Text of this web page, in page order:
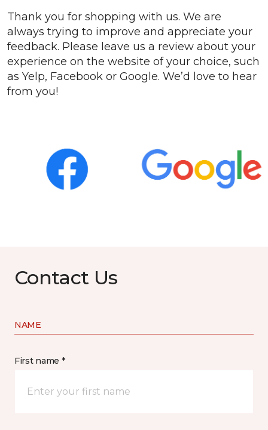
Thank you for shopping with us. We are
always trying to improve and appreciate your
feedback. Please leave us a review about your
experience on the website of your choice, such
as Yelp, Facebook or Google. We’d love to hear
from you!
Contact Us
NAME
First name *